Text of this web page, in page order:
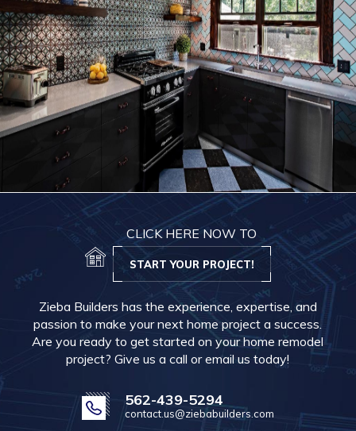
CLICK HERE NOW TO
START YOUR PROJECT!
Zieba Builders has the experience, expertise, and
passion to make your next home project a success.
Are you ready to get started on your home remodel
project? Give us a call or email us today!
562-439-5294
contact.us@ziebabuilders.com